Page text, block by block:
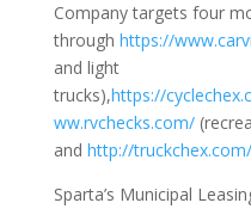
Company targets four
through https://
and light
trucks),https://
ww.rvchecks.com/
and http://truckchex.com/
Sparta’s Municipal